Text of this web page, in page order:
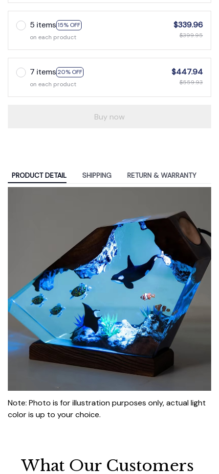
5 items 15% OFF
on each product
$339.96
$399.95
7 items 20% OFF
on each product
$447.94
$559.93
Buy now
PRODUCT DETAIL SHIPPING RETURN & WARRANTY
Note: Photo is for illustration purposes only, actual light
color is up to your choice.
What Our Customers